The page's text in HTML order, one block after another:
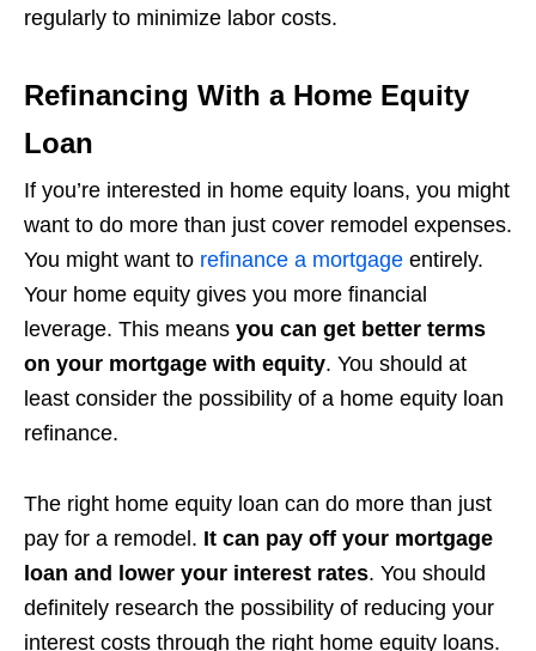
regularly to minimize labor costs.
Refinancing With a Home Equity
Loan
If you’re interested in home equity loans, you might
want to do more than just cover remodel expenses.
You might want to refinance a mortgage entirely.
Your home equity gives you more financial
leverage. This means you can get better terms
on your mortgage with equity. You should at
least consider the possibility of a home equity loan
refinance.
The right home equity loan can do more than just
pay for a remodel. It can pay off your mortgage
loan and lower your interest rates. You should
definitely research the possibility of reducing your
interest costs through the right home equity loans.